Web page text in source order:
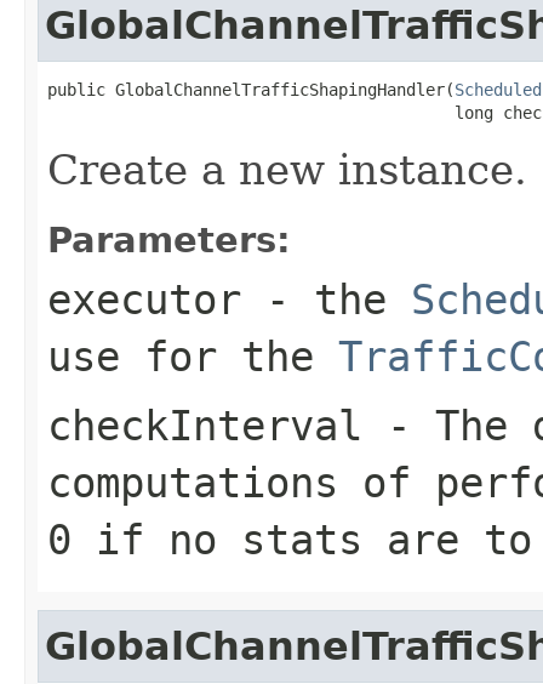
public GlobalChannelTrafficShapingHandler(
long
Create a new instance.
Parameters:
executor - the
use for the
checkInterval - The
computations of
0 if no stats are to